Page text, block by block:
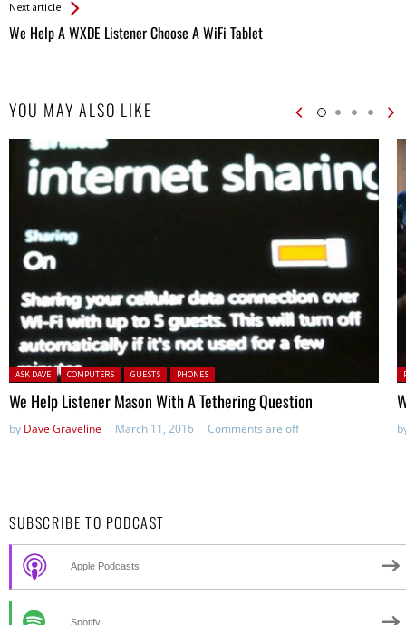
Next article
We Help A WXDE Listener Choose A WiFi Tablet
YOU MAY ALSO LIKE
Posted in:
ASK DAVE COMPUTERS GUESTS PHONES
We Help Listener Mason With A Tethering Question
by Dave Graveline March 11, 2016 Comments are off
SUBSCRIBE TO PODCAST
Apple Podcasts
Spotify